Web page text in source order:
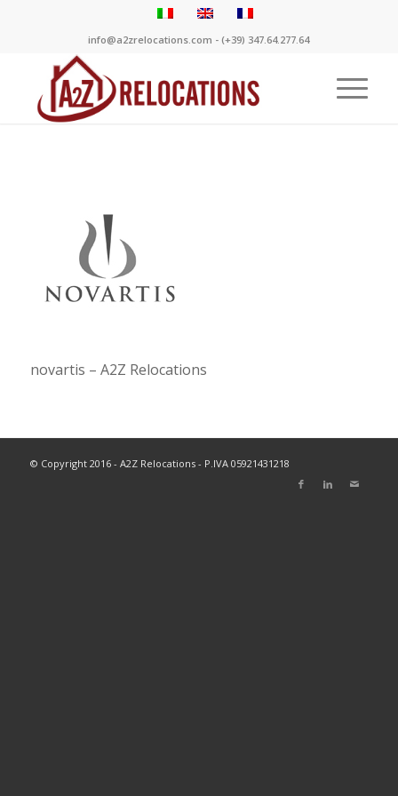
info@a2zrelocations.com - (+39) 347.64.277.64
novartis – A2Z Relocations
© Copyright 2016 - A2Z Relocations - P.IVA 05921431218